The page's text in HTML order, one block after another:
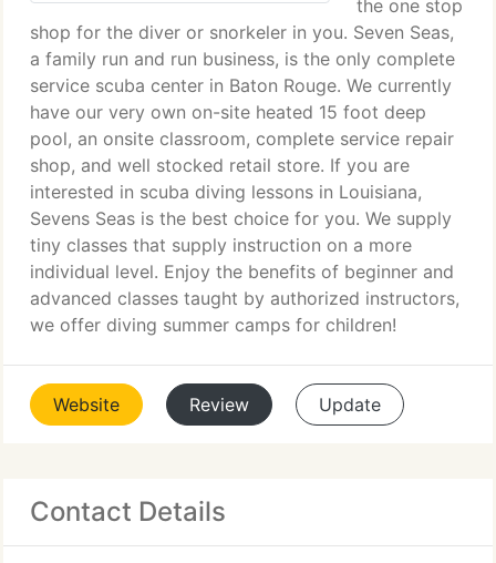
the one stop
shop for the diver or snorkeler in you. Seven Seas,
a family run and run business, is the only complete
service scuba center in Baton Rouge. We currently
have our very own on-site heated 15 foot deep
pool, an onsite classroom, complete service repair
shop, and well stocked retail store. If you are
interested in scuba diving lessons in Louisiana,
Sevens Seas is the best choice for you. We supply
tiny classes that supply instruction on a more
individual level. Enjoy the benefits of beginner and
advanced classes taught by authorized instructors,
we offer diving summer camps for children!
Website Review Update
Contact Details